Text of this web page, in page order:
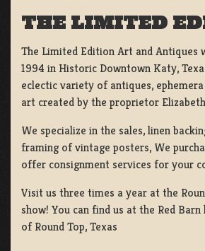
THE LIMITED
The Limited Edition Art and Antiques
1994 in Historic Downtown Katy,
eclectic variety of antiques,
art created by the proprietor
We specialize in the sales, linen
framing of vintage posters, We
offer consignment services for your
Visit us three times a year at the
show! You can find us at the Red
of Round Top, Texas